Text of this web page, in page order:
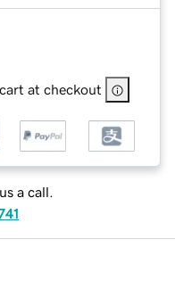
at checkout
a call.